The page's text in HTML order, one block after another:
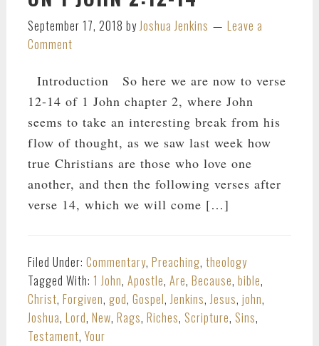
September 17, 2018 byJoshua Jenkins
Leave a
Comment
Introduction So here we are now to verse
12-14 of 1 John chapter 2, where John
seems to take an interesting break from his
flow of thought, as we saw last week how
true Christians are those who love one
another, and then the following verses after
verse 14, which we will come […]
Filed Under: Commentary, Preaching, theology
Tagged With: 1 John, Apostle, Are, Because, bible,
Christ, Forgiven, god, Gospel,Jenkins,Jesus, john,
Joshua, Lord, New, Rags, Riches, Scripture, Sins,
Testament, Your